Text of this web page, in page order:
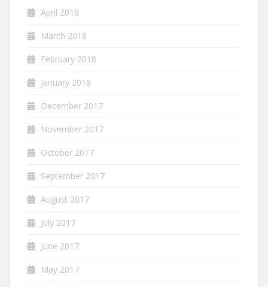
April 2018
March 2018
February 2018
January 2018
December 2017
November 2017
October 2017
September 2017
August 2017
July 2017
June 2017
May 2017